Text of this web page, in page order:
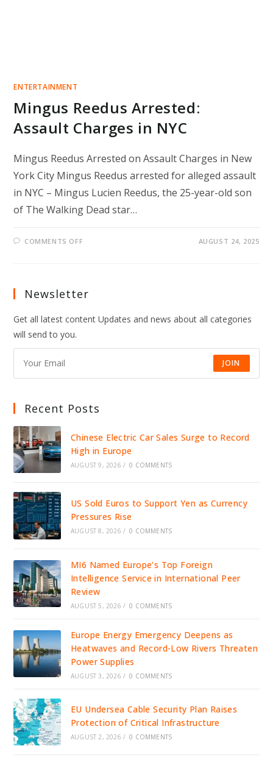
ENTERTAINMENT
Mingus Reedus Arrested:
Assault Charges in NYC
Mingus Reedus Arrested on Assault Charges in New
York City Mingus Reedus arrested for alleged assault
in NYC – Mingus Lucien Reedus, the 25-year-old son
of The Walking Dead star…
COMMENTS OFF
NYC
AUGUST 24, 2025
Newsletter
Get all latest content Updates and news about all categories
will send to you.
JOIN
Recent Posts
Chinese Electric Car Sales Surge to Record
High in Europe
AUGUST 9, 2026 / 0 COMMENTS
US Sold Euros to Support Yen as Currency
Pressures Rise
AUGUST 8, 2026 / 0 COMMENTS
MI6 Named Europe’s Top Foreign
Intelligence Service in International Peer
Review
AUGUST 5, 2026 / 0 COMMENTS
Europe Energy Emergency Deepens as
Heatwaves and Record-Low Rivers Threaten
Power Supplies
AUGUST 3, 2026 / 0 COMMENTS
EU Undersea Cable Security Plan Raises
Protection of Critical Infrastructure
AUGUST 2, 2026 / 0 COMMENTS